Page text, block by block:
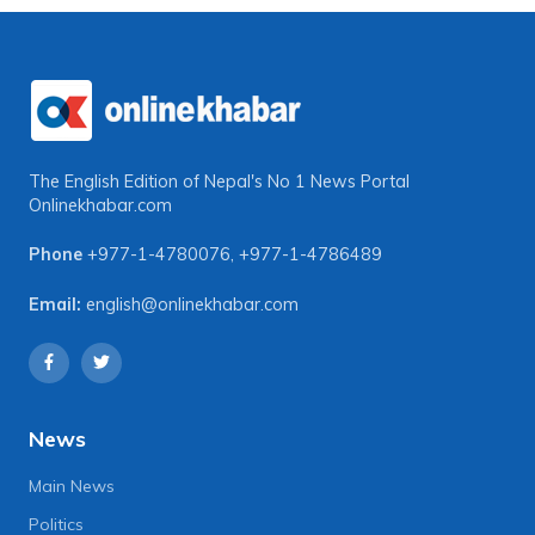
The English Edition of Nepal's No 1 News Portal
Onlinekhabar.com
Phone +977-1-4780076, +977-1-4786489
Email: english@onlinekhabar.com
News
Main News
Politics